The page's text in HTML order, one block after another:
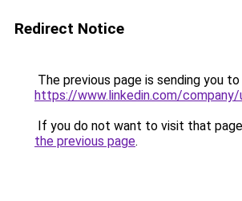
Redirect Notice
The previous page is sending you to
https://www.linkedin.com/
If you do not want to visit that
the previous page.